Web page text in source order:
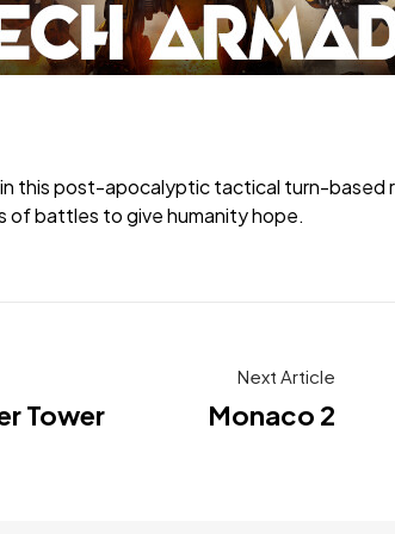
this post-apocalyptic tactical turn-based
of battles to give humanity hope.
Tower
Next Article
Monaco 2